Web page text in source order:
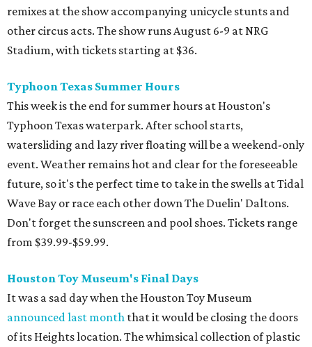
remixes at the show accompanying unicycle stunts and
other circus acts. The show runs August 6-9 at NRG
Stadium, with tickets starting at $36.
Typhoon Texas Summer Hours
This week is the end for summer hours at Houston's
Typhoon Texas waterpark. After school starts,
watersliding and lazy river floating will be a weekend-only
event. Weather remains hot and clear for the foreseeable
future, so it's the perfect time to take in the swells at Tidal
Wave Bay or race each other down The Duelin' Daltons.
Don't forget the sunscreen and pool shoes. Tickets range
from $39.99-$59.99.
Houston Toy Museum's Final Days
It was a sad day when the Houston Toy Museum
announced last month that it would be closing the doors
of its Heights location. The whimsical collection of plastic